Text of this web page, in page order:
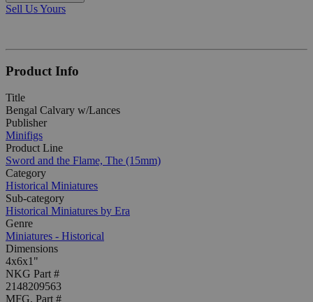
Sell Us Yours
Product Info
Title
Bengal Calvary w/Lances
Publisher
Minifigs
Product Line
Sword and the Flame, The (15mm)
Category
Historical Miniatures
Sub-category
Historical Miniatures by Era
Genre
Miniatures - Historical
Dimensions
4x6x1"
NKG Part #
2148209563
MFG. Part #